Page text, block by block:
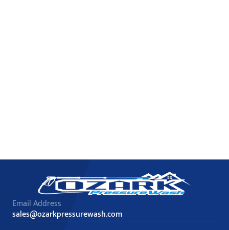
Email Address
sales@ozarkpressurewash.com